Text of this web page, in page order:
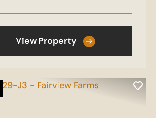
View Property